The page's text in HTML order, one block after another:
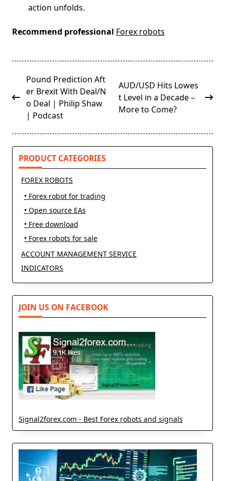
action unfolds.
Recommend professional Forex robots
<span
class="nav-
subtitle
screen-
Pound Prediction Aft
er Brexit With Deal/N
o Deal | Philip Shaw
| Podcast
AUD/USD Hits Lowes
t Level in a Decade –
More to Come?
PRODUCT CATEGORIES
FOREX ROBOTS
• Forex robot for trading
• Open source EAs
• Free download
• Forex robots for sale
ACCOUNT MANAGEMENT SERVICE
INDICATORS
JOIN US ON FACEBOOK
Signal2forex.com - Best Forex robots and signals